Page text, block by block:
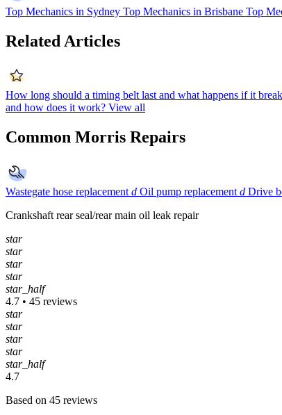
Top Mechanics in Sydney Top Mechanics in Brisbane Top
Related Articles
How long should a timing belt last and what happens if it
and how does it work? View all
Common Morris Repairs
Wastegate hose replacement d Oil pump replacement d Drive
Crankshaft rear seal/rear main oil leak repair
star
star
star
star
star_half
4.7 • 45 reviews
star
star
star
star
star_half
4.7
Based on 45 reviews